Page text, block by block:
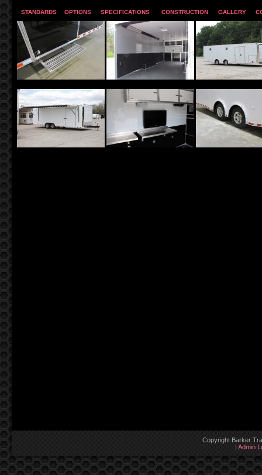
STANDARDS OPTIONS SPECIFICATIONS CONSTRUCTION GALLERY
Copyright Barker
| Admin